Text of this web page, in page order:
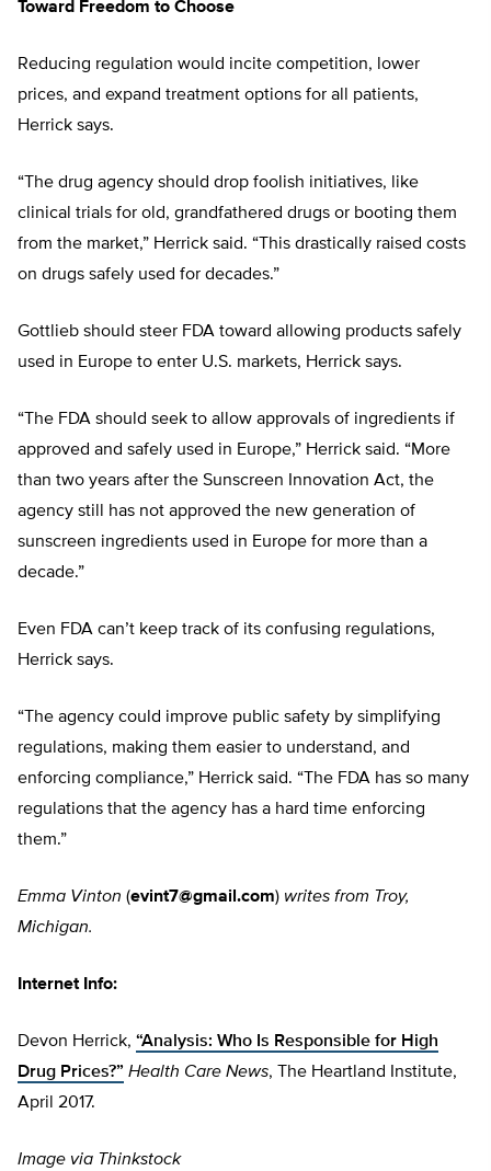
Toward Freedom to Choose
Reducing regulation would incite competition, lower
prices, and expand treatment options for all patients,
Herrick says.
“The drug agency should drop foolish initiatives, like
clinical trials for old, grandfathered drugs or booting them
from the market,” Herrick said. “This drastically raised costs
on drugs safely used for decades.”
Gottlieb should steer FDA toward allowing products safely
used in Europe to enter U.S. markets, Herrick says.
“The FDA should seek to allow approvals of ingredients if
approved and safely used in Europe,” Herrick said. “More
than two years after the Sunscreen Innovation Act, the
agency still has not approved the new generation of
sunscreen ingredients used in Europe for more than a
decade.”
Even FDA can’t keep track of its confusing regulations,
Herrick says.
“The agency could improve public safety by simplifying
regulations, making them easier to understand, and
enforcing compliance,” Herrick said. “The FDA has so many
regulations that the agency has a hard time enforcing
them.”
Emma Vinton (evint7@gmail.com) writes from Troy,
Michigan.
Internet Info:
Devon Herrick, “Analysis: Who Is Responsible for High
Drug Prices?” Health Care News,
The Heartland Institute,
April 2017.
Image via Thinkstock